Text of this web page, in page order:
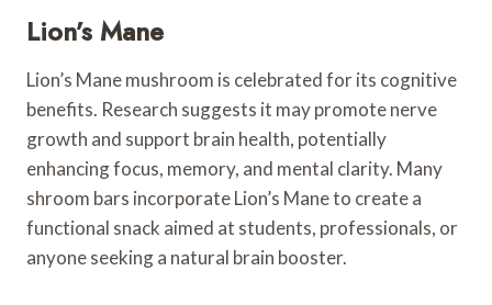
Lion’s Mane
Lion’s Mane mushroom is celebrated for its cognitive
benefits. Research suggests it may promote nerve
growth and support brain health, potentially
enhancing focus, memory, and mental clarity. Many
shroom bars incorporate Lion’s Mane to create a
functional snack aimed at students, professionals, or
anyone seeking a natural brain booster.